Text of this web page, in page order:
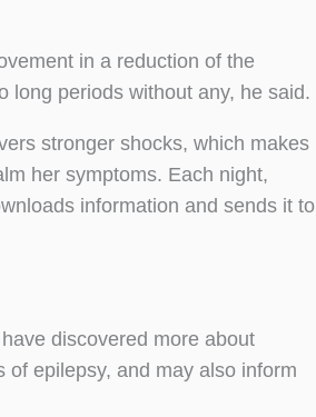
in a reduction of the
long periods without any, he said.
stronger shocks, which makes
her symptoms. Each night,
information and sends it to
discovered more about
epilepsy, and may also inform